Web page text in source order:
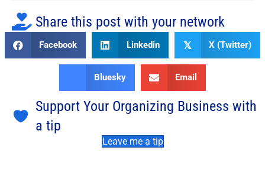
Share this post with your network
Facebook Linkedin 𝕏 X (Twitter)
Bluesky Email
Support Your Organizing Business with
a tip
Leave me a tip